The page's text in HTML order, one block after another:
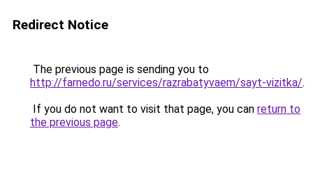
Redirect Notice
The previous page is sending you to
http://farnedo.ru/services/razrabatyvaem/sayt-vizitka/.
If you do not want to visit that page, you can return to
the previous page.